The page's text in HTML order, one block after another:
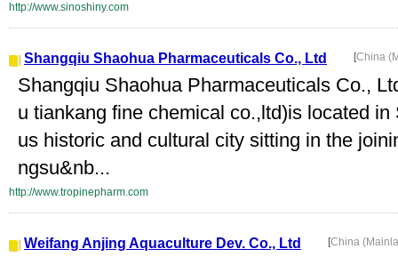
http://www.sinoshiny.com
Shangqiu Shaohua Pharmaceuticals Co., Ltd [China
Shangqiu Shaohua Pharmaceuticals Co.,
u tiankang fine chemical co.,ltd)is located
us historic and cultural city sitting in the
ngsu&nb...
http://www.tropinepharm.com
Weifang Anjing Aquaculture Dev. Co., Ltd [China